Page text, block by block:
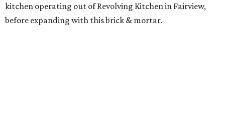
kitchen operating out of Revolving Kitchen in Fairview,
before expanding with this brick & mortar.